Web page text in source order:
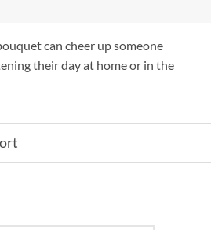
can cheer up someone
their day at home or in the